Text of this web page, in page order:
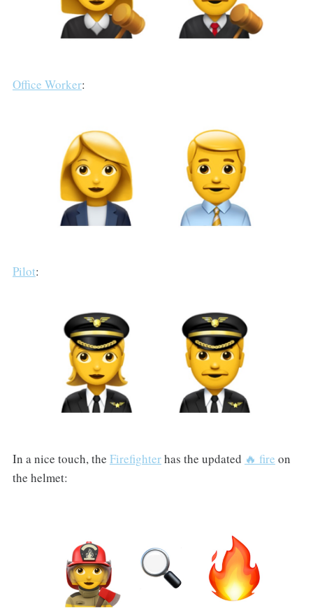
Office Worker:
Pilot:
In a nice touch, the Firefighterhas the updated 🔥 fire on
the helmet: